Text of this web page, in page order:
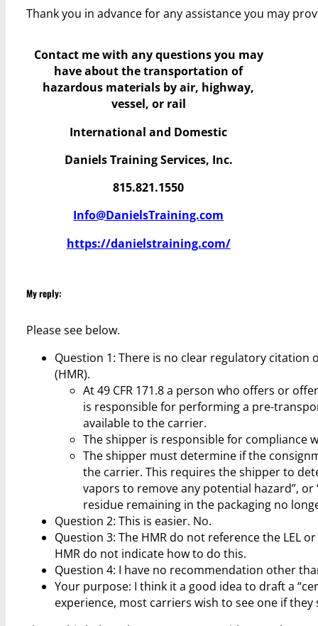
Thank you in advance for any assistance you may
Contact me with any questions you may
haveabout the transportation of
hazardous materials by air, highway,
vessel, or rail
International and Domestic
Daniels Training Services, Inc.
815.821.1550
Info@DanielsTraining.com
https://danielstraining.com/
My reply:
Please see below.
Question 1: There is no clear regulatory citation
(HMR).
At 49 CFR 171.8 a person who offers or
is responsible for performing a pre-
available to the carrier.
The shipper is responsible for compliance
The shipper must determine if the
the carrier. This requires the shipper to
vapors to remove any potential hazard”,
residue remaining in the packaging no
Question 2: This is easier. No.
Question 3: The HMR do not reference the LEL
HMR do not indicate how to do this.
Question 4: I have no recommendation other
Your purpose: I think it a good idea to draft a
experience, most carriers wish to see one if